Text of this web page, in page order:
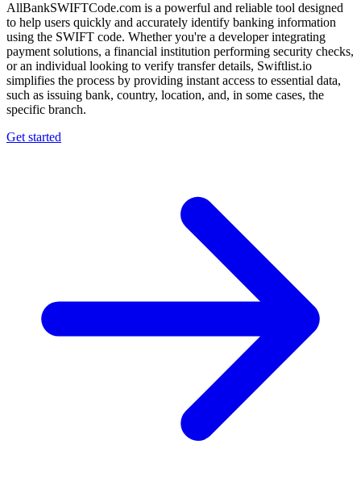
AllBankSWIFTCode.com is a powerful and reliable tool designed
to help users quickly and accurately identify banking information
using the SWIFT code. Whether you're a developer integrating
payment solutions, a financial institution performing security checks,
or an individual looking to verify transfer details, Swiftlist.io
simplifies the process by providing instant access to essential data,
such as issuing bank, country, location, and, in some cases, the
specific branch.
Get started